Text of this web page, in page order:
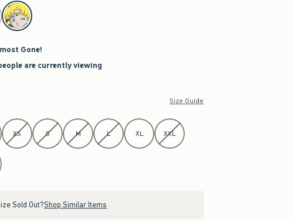
Gone!
are currently viewing
Size Guide
XS S M L XL XXL
Sold Out?Shop Similar Items